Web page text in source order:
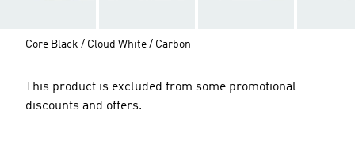
Core Black / Cloud White / Carbon
This product is excluded from some promotional
discounts and offers.